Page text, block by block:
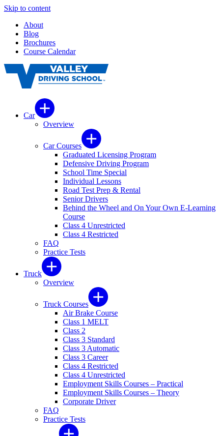
Skip to content
About
Blog
Brochures
Course Calendar
Car
Overview
Car Courses
Graduated Licensing Program
Defensive Driving Program
School Time Special
Individual Lessons
Road Test Prep & Rental
Senior Drivers
Behind the Wheel and On Your Own E-Learning
Course
Class 4 Unrestricted
Class 4 Restricted
FAQ
Practice Tests
Truck
Overview
Truck Courses
Air Brake Course
Class 1 MELT
Class 2
Class 3 Standard
Class 3 Automatic
Class 3 Career
Class 4 Restricted
Class 4 Unrestricted
Employment Skills Courses – Practical
Employment Skills Courses – Theory
Corporate Driver
FAQ
Practice Tests